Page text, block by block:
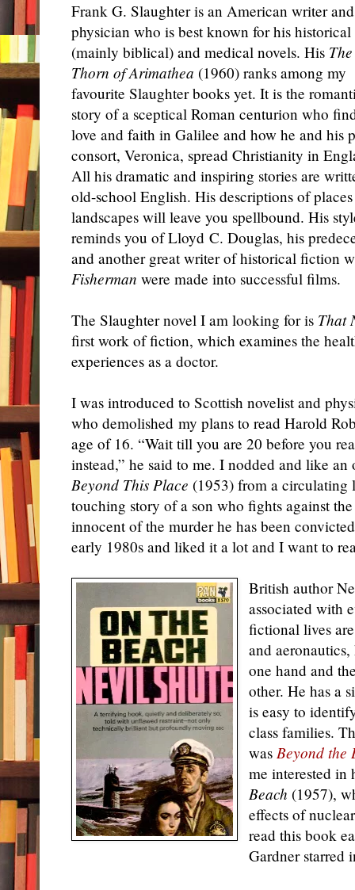
Frank G. Slaughter is an American writer and
physician who is best known for his historical
(mainly biblical) and medical novels. His The
Thorn of Arimathea (1960) ranks among my
favourite Slaughter books yet. It is the
story of a sceptical Roman centurion who
love and faith in Galilee and how he and his
consort, Veronica, spread Christianity in
All his dramatic and inspiring stories are
old-school English. His descriptions of
landscapes will leave you spellbound. His
reminds you of Lloyd C. Douglas, his
and another great writer of historical fiction
Fisherman were made into successful films.
The Slaughter novel I am looking for is That
first work of fiction, which examines the
experiences as a doctor.
I was introduced to Scottish novelist and
who demolished my plans to read Harold
age of 16. “Wait till you are 20 before you
instead,” he said to me. I nodded and like
Beyond This Place (1953) from a circulating
touching story of a son who fights against
innocent of the murder he has been
early 1980s and liked it a lot and I want to
British author
associated with
fictional lives
and
one hand and
other. He has a
is easy to
class families.
wasBeyond the
me interested
Beach (1957),
effects of
read this book
Gardner